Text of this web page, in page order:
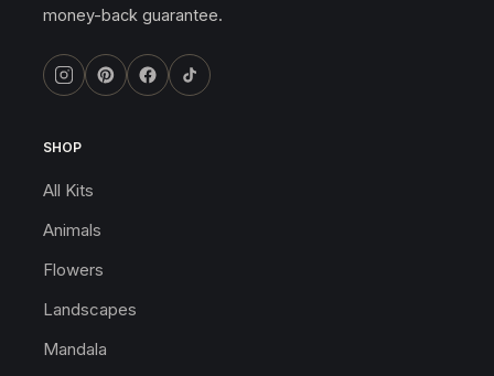
money-back guarantee.
SHOP
All Kits
Animals
Flowers
Landscapes
Mandala